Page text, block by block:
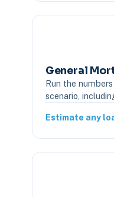
General
Run the
scenario,
Estimate any